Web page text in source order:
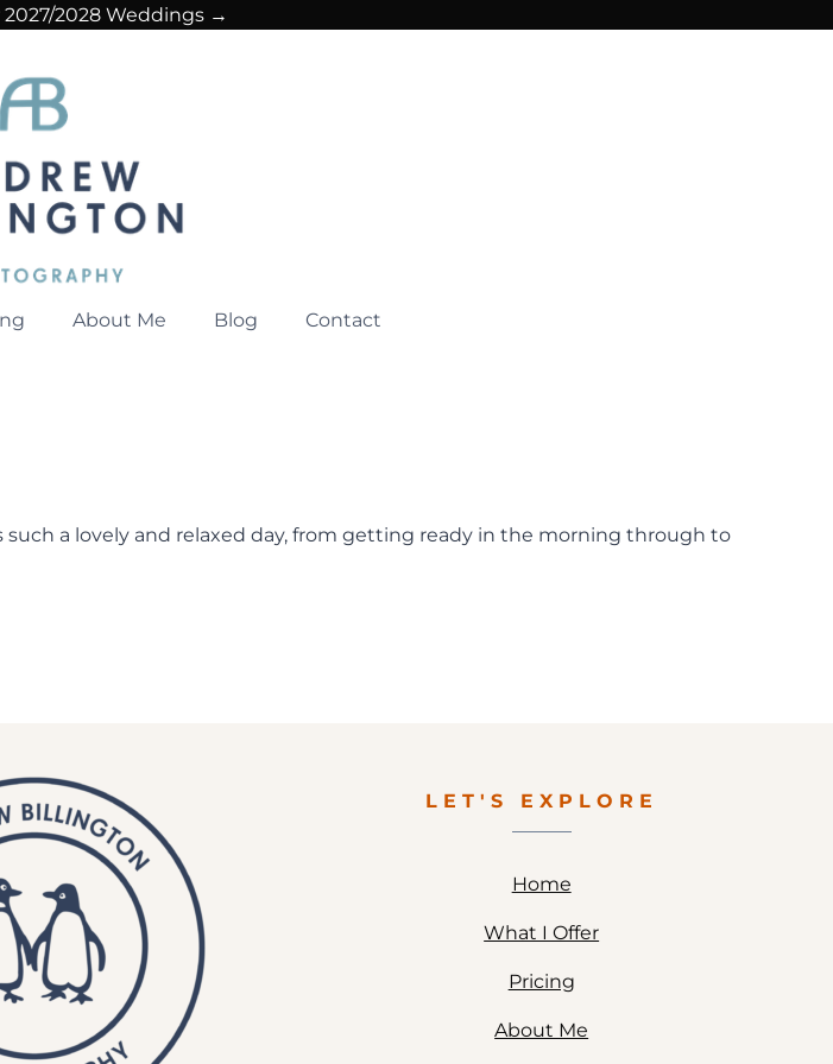
2028 Weddings →
About Me Blog Contact
such a lovely and relaxed day, from getting ready in the morning through to
LET'S EXPLORE
Home
What I Offer
Pricing
About Me